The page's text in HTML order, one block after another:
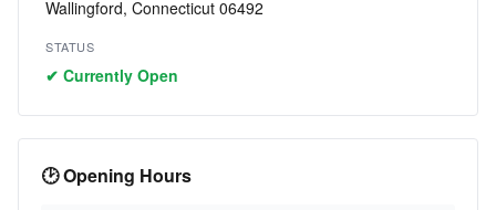
Wallingford, Connecticut 06492
STATUS
✔ Currently Open
🕑 Opening Hours